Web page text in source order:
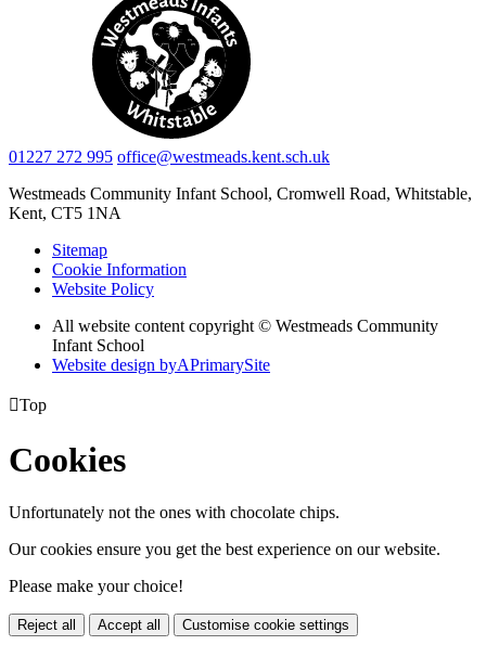
01227 272 995 office@westmeads.kent.sch.uk
Westmeads Community Infant School, Cromwell Road, Whitstable,
Kent, CT5 1NA
Sitemap
Cookie Information
Website Policy
All website content copyright © Westmeads Community
Infant School
Website design byAPrimarySite
Top
Cookies
Unfortunately not the ones with chocolate chips.
Our cookies ensure you get the best experience on our website.
Please make your choice!
Reject all Accept all Customise cookie settings